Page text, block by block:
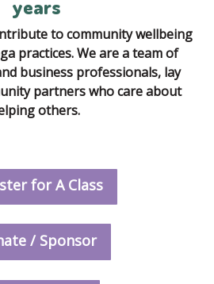
years
to community wellbeing
practices. We are a team of
business professionals, lay
partners who care about
others.
for A Class
/ Sponsor